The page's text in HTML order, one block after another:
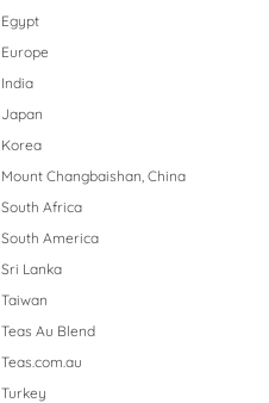
Egypt
Europe
India
Japan
Korea
Mount Changbaishan, China
South Africa
South America
Sri Lanka
Taiwan
Teas Au Blend
Teas.com.au
Turkey